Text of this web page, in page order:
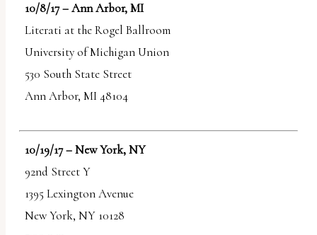
10/8/17 – Ann Arbor, MI
Literati at the Rogel Ballroom
University of Michigan Union
530 South State Street
Ann Arbor, MI 48104
10/19/17 – New York, NY
92nd Street Y
1395 Lexington Avenue
New York, NY 10128